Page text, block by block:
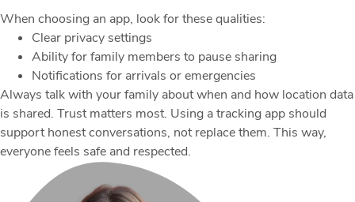
When choosing an app, look for these qualities:
Clear privacy settings
Ability for family members to pause sharing
Notifications for arrivals or emergencies
Always talk with your family about when and how location data
is shared. Trust matters most. Using a tracking app should
support honest conversations, not replace them. This way,
everyone feels safe and respected.